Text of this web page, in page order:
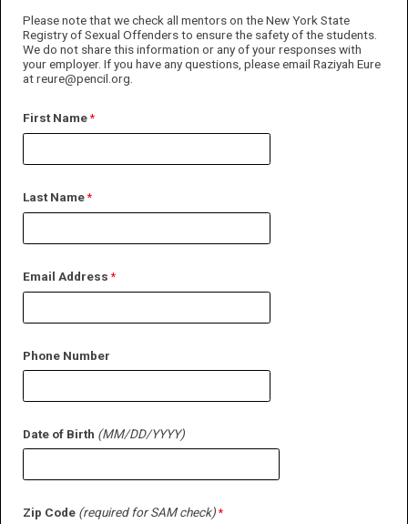
Please note that we check all mentors on the New York State
Registry of Sexual Offenders to ensure the safety of the students.
We do not share this information or any of your responses with
your employer. If you have any questions, please email Raziyah Eure
at reure@pencil.org.
First Name
Last Name
Email Address
Phone Number
Date of Birth (MM/DD/YYYY)
Zip Code (required for SAM check)